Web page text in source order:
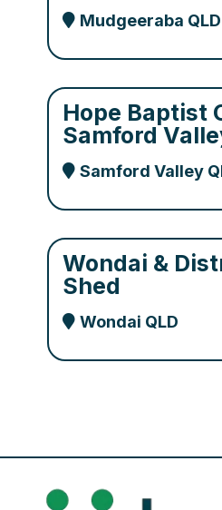
Mudgeeraba QLD
Hope Baptist
Samford
Samford Valley
Wondai &
Shed
Wondai QLD